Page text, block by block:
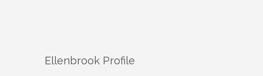
Ellenbrook Profile